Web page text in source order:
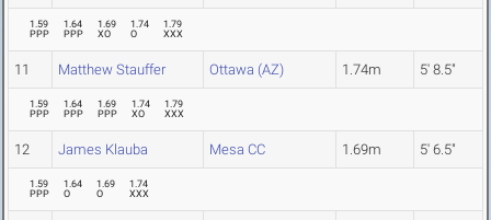
1.59
PPP
1.64
PPP
1.69
XO
1.74
O
1.79
XXX
11 Matthew Stauffer Ottawa (AZ) 1.74m 5' 8.5"
1.59
PPP
1.64
PPP
1.69
PPP
1.74
XO
1.79
XXX
12 James Klauba Mesa CC 1.69m 5' 6.5"
1.59
PPP
1.64
O
1.69
O
1.74
XXX